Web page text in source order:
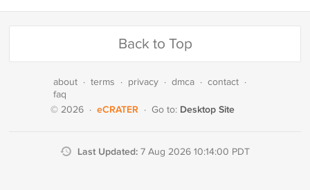
Back to Top
about · terms · privacy · dmca · contact ·
faq
© 2026 · eCRATER · Go to: Desktop Site
Last Updated: 7 Aug 2026 10:14:00 PDT